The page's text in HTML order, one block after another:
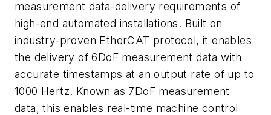
measurement data-delivery requirements of
high-end automated installations. Built on
industry-proven EtherCAT protocol, it enables
the delivery of 6DoF measurement data with
accurate timestamps at an output rate of up to
1000 Hertz. Known as 7DoF measurement
data, this enables real-time machine control